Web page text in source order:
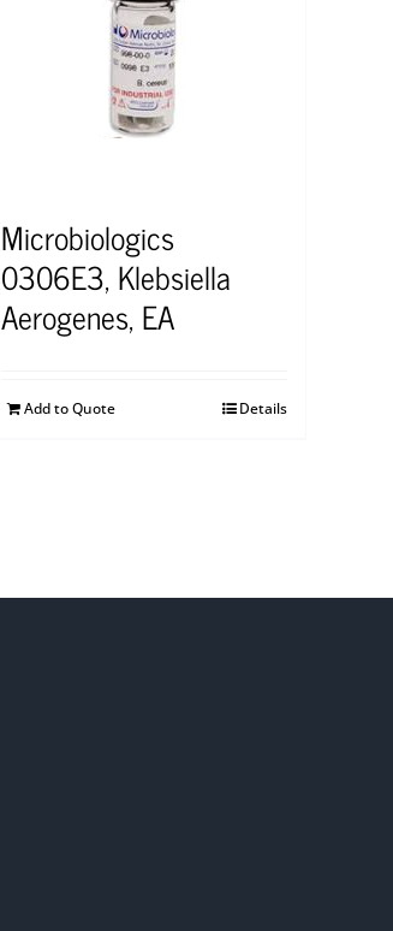
Microbiologics
0306E3, Klebsiella
Aerogenes, EA
Add to Quote Details